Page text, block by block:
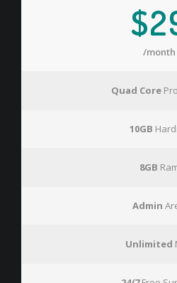
/month
Quad Core
10GB
8GB
Admin
Unlimited